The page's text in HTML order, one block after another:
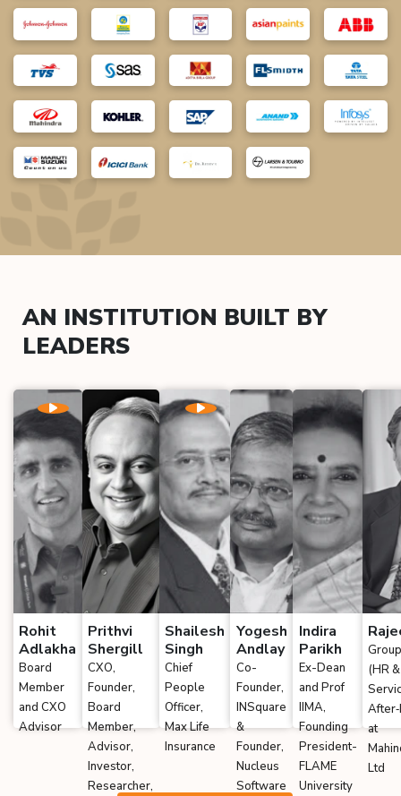
AN INSTITUTION BUILT BY
LEADERS
Rohit
Adlakha
Board
Member
and CXO
Advisor
Prithvi
Shergill
CXO,
Founder,
Board
Member,
Advisor,
Investor,
Researcher,
Shailesh
Singh
Chief
People
Officer,
Max Life
Insurance
Yogesh
Andlay
Co-
Founder,
INSquare
&
Founder,
Nucleus
Software
Indira
Parikh
Ex-Dean
and Prof
IIMA,
Founding
President-
FLAME
University
(HR
at
Ltd